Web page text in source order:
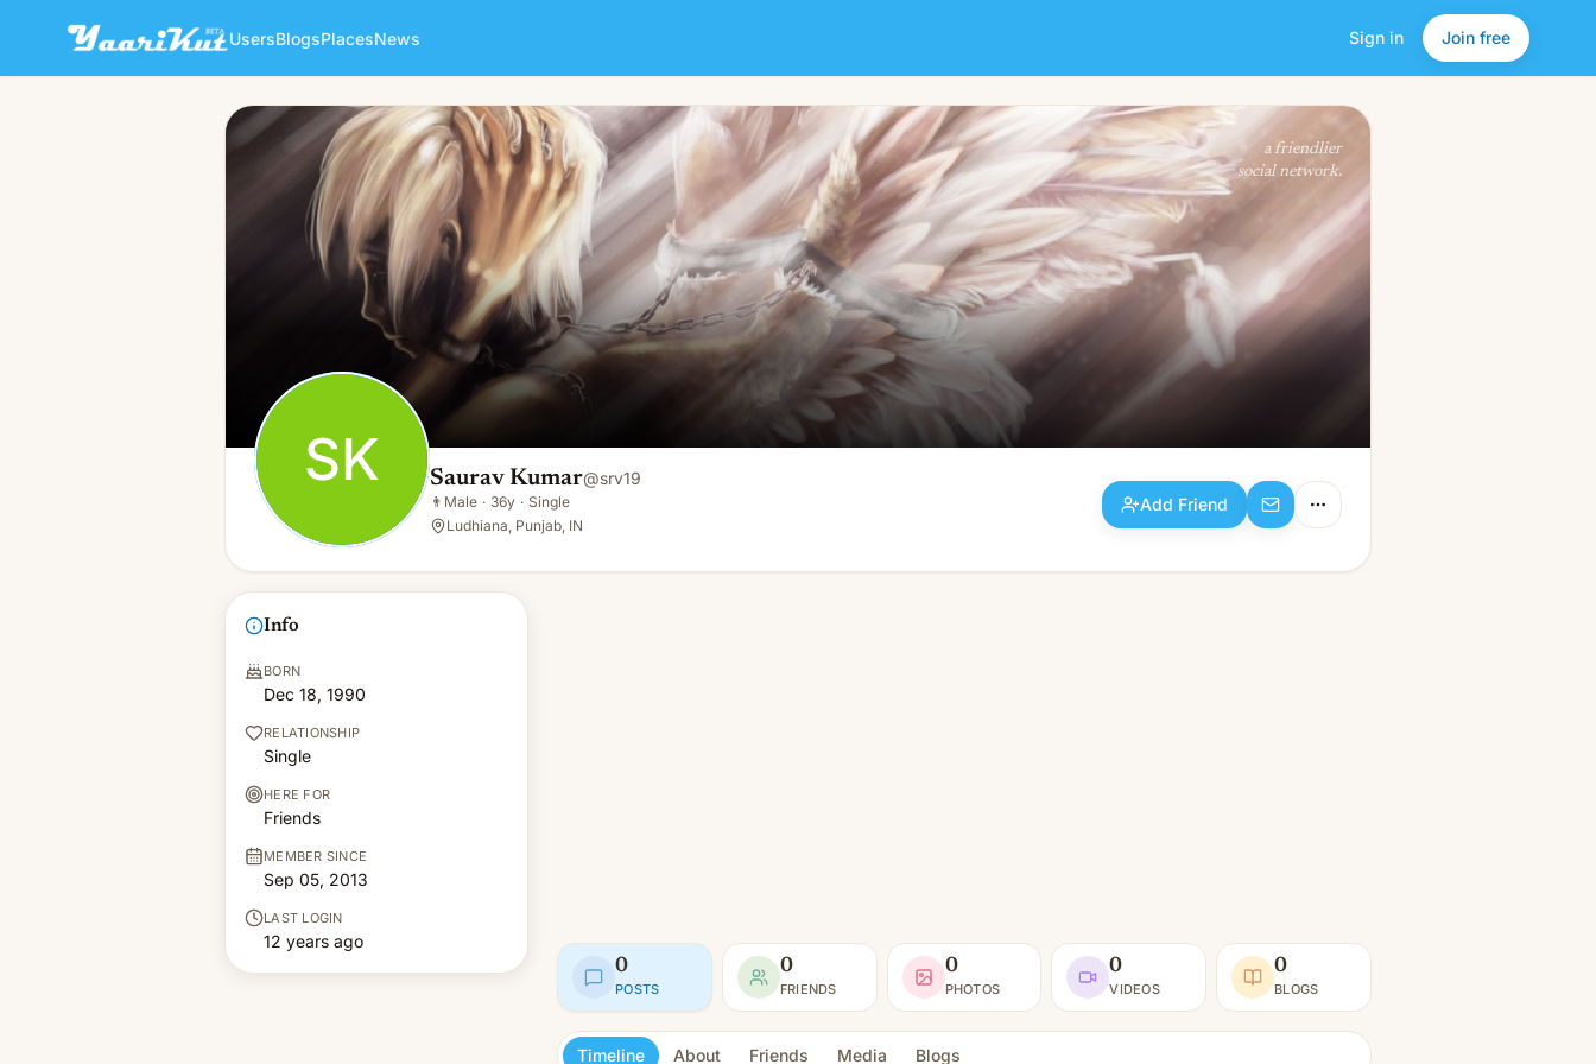
UsersBlogsPlacesNews Sign in Join free
SK Saurav Kumar
👨Male · 36y · Single
Add Friend
a friendlier
social network.
SK Saurav Kumar@srv19
👨 Male · 36y · Single
Ludhiana, Punjab, IN
Add Friend
Info
BORN
Dec 18, 1990
RELATIONSHIP
Single
HERE FOR
Friends
MEMBER SINCE
Sep 05, 2013
LAST LOGIN
12 years ago
0
POSTS
0
FRIENDS
0
PHOTOS
0
VIDEOS
0
BLOGS
Timeline About Friends Media Blogs